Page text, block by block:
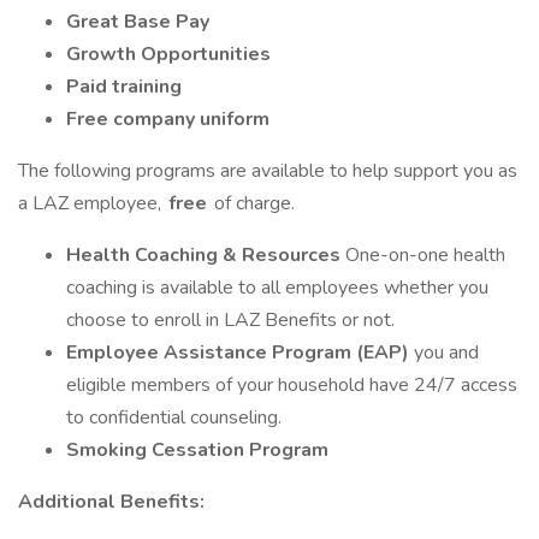
Great Base Pay
Growth Opportunities
Paid training
Free company uniform
The following programs are available to help support you as
a LAZ employee, free of charge.
Health Coaching & Resources One-on-one health
coaching is available to all employees whether you
choose to enroll in LAZ Benefits or not.
Employee Assistance Program (EAP) you and
eligible members of your household have 24/7 access
to confidential counseling.
Smoking Cessation Program
Additional Benefits: